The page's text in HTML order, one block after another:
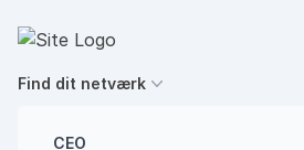
Executives' Global Network
Find dit netværk
CEO